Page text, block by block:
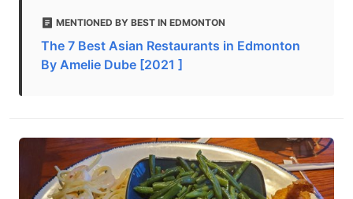
MENTIONED BY BEST IN EDMONTON
The 7 Best Asian Restaurants in Edmonton
By Amelie Dube [2021 ]